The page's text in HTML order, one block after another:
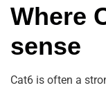
Where
sense
Cat6 is often a